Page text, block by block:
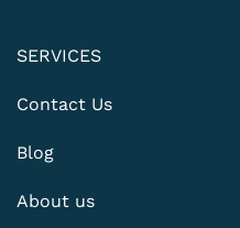
SERVICES
Contact Us
Blog
About us